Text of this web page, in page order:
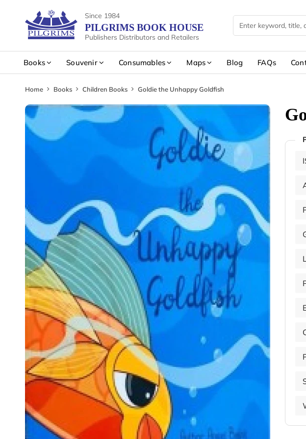
Since 1984
PILGRIMS BOOK HOUSE
Publishers Distributors and Retailers
Books Souvenir Consumables Maps Blog FAQs
Home Books Children Books Goldie the Unhappy Goldfish